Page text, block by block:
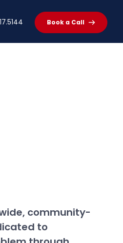
Book a Call
community-
to